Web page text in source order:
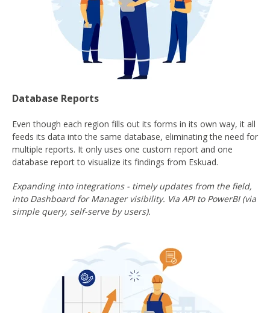
Database Reports
Even though each region fills out its forms in its own way, it all
feeds its data into the same database, eliminating the need for
multiple reports. It only uses one custom report and one
database report to visualize its findings from Eskuad.
Expanding into integrations - timely updates from the field,
into Dashboard for Manager visibility. Via API to PowerBI (via
simple query, self-serve by users).